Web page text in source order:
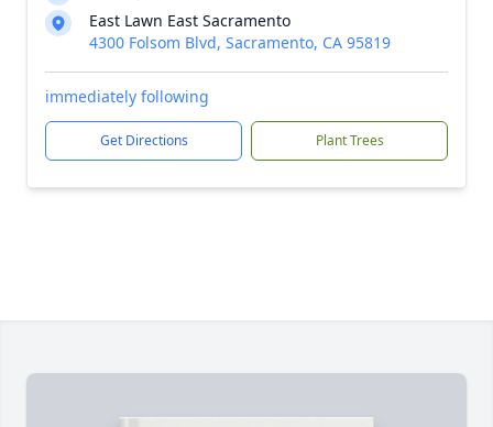
East Lawn East Sacramento
4300 Folsom Blvd, Sacramento, CA 95819
immediately following
Get Directions Plant Trees